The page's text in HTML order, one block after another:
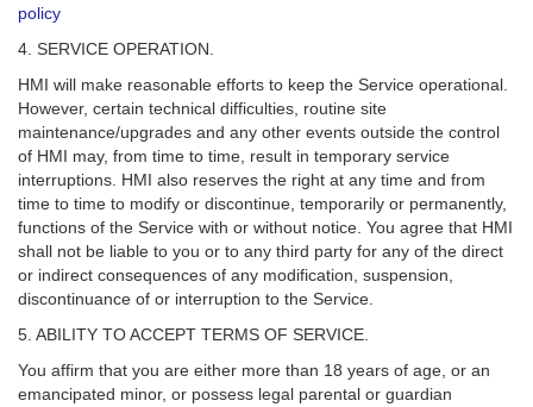
policy
4. SERVICE OPERATION.
HMI will make reasonable efforts to keep the Service operational.
However, certain technical difficulties, routine site
maintenance/upgrades and any other events outside the control
of HMI may, from time to time, result in temporary service
interruptions. HMI also reserves the right at any time and from
time to time to modify or discontinue, temporarily or permanently,
functions of the Service with or without notice. You agree that HMI
shall not be liable to you or to any third party for any of the direct
or indirect consequences of any modification, suspension,
discontinuance of or interruption to the Service.
5. ABILITY TO ACCEPT TERMS OF SERVICE.
You affirm that you are either more than 18 years of age, or an
emancipated minor, or possess legal parental or guardian